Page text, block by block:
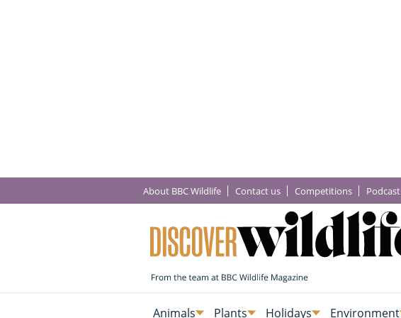
About BBC Wildlife Contact us Competitions Podcast
Animals Plants Holidays Environment